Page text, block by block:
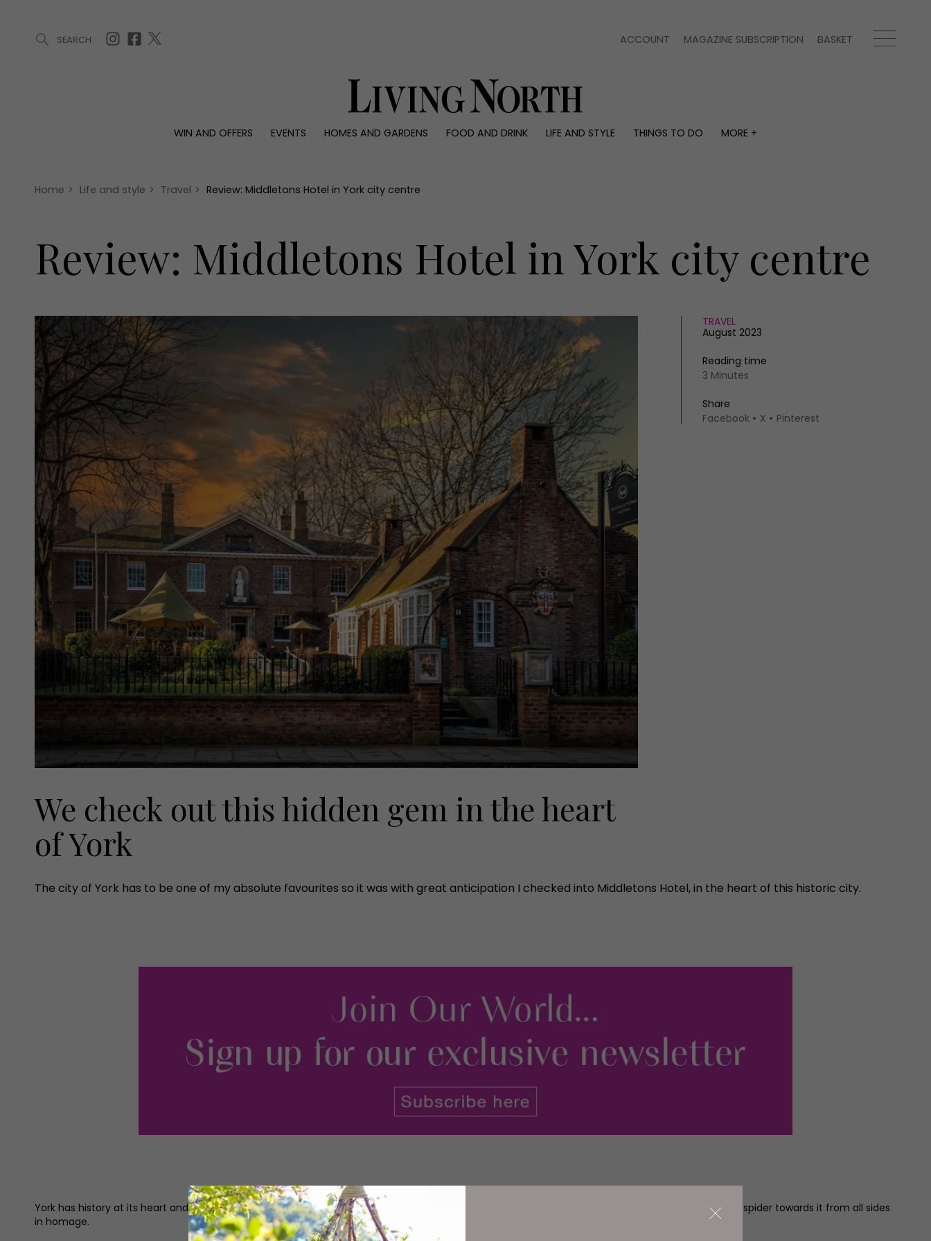
SEARCH ACCOUNT MAGAZINE SUBSCRIPTION BASKET
WIN AND OFFERS EVENTS HOMES AND GARDENS FOOD AND DRINK LIFE AND STYLE THINGS TO DO
MORE +
Offers
Christmas
Awards
Interiors
Reviews
People
Travel
Advertise with us
Contact
Home > Life and style > Travel > Review: Middletons Hotel in York city centre
Review: Middletons Hotel in York city centre
TRAVEL
August 2023
Reading time
3 Minutes
Share
Facebook
X Pinterest
We check out this hidden gem in the heart
of York
The city of York has to be one of my absolute favourites so it was with great anticipation I checked into Middletons Hotel, in the heart of this historic city.
York has history at its heart and in its soul. The Minster is spectacular, and the medieval streets, lined with shops, pubs and restaurants, seemingly spider towards it from all sides
in homage.